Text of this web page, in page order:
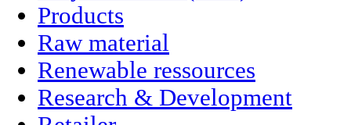
Products
Raw material
Renewable ressources
Research & Development